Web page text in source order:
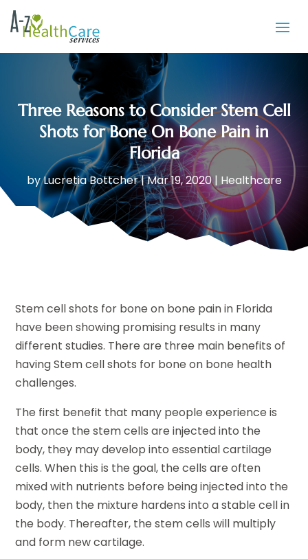
Three Reasons to Consider Stem Cell
Shots for Bone On Bone Pain in
Florida
byLucretia Bottcher|Mar 19, 2020| Healthcare
Stem cell shots for bone on bone pain in Florida
have been showing promising results in many
different studies. There are three main benefits of
having Stem cell shots for bone on bone health
challenges.
The first benefit that many people experience is
that once the stem cells are injected into the
body, they may develop into essential cartilage
cells. When this is the goal, the cells are often
mixed with nutrients before being injected into the
body, then the mixture hardens into a stable cell in
the body. Thereafter, the stem cells will multiply
and form new cartilage.